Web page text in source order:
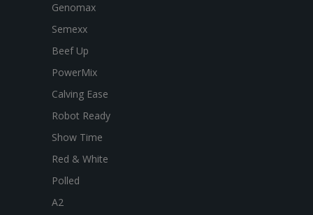
Genomax
Semexx
Beef Up
PowerMix
Calving Ease
Robot Ready
Show Time
Red & White
Polled
A2